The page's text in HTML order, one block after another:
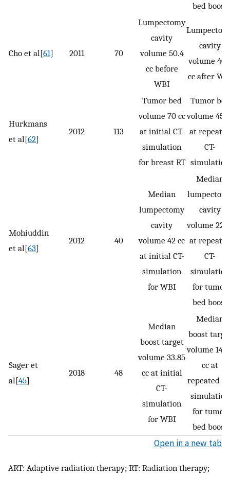
bed boost
Cho et al[61] 2011 70
Lumpectomy
cavity
volume 50.4
cc before
WBI
cavity
volume
cc after
Hurkmans
et al[62]
2012 113
Tumor bed
volume 70 cc
at initial CT-
simulation
for breast RT
Tumor bed
volume 45
at
CT-
simulation
Mohiuddin
et al[63]
2012 40
Median
lumpectomy
cavity
volume 42 cc
at initial CT-
simulation
for WBI
Median
cavity
volume 22
at
CT-
simulation
for tumor
bed boost
Sager et
al[45]
2018 48
Median
boost target
volume 33.85
cc at initial
CT-
simulation
for WBI
Median
boost
volume
cc at
repeated
simulation
for tumor
bed boost
Open in a new tab
ART: Adaptive radiation therapy; RT: Radiation therapy;